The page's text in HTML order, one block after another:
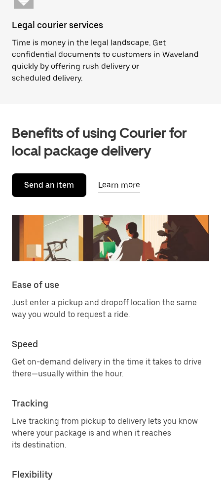
Legal courier services
Time is money in the legal landscape. Get
confidential documents to customers in Waveland
quickly by offering rush delivery or
scheduled delivery.
Benefits of using Courier for
local package delivery
Send an item Learn more
Ease of use
Just enter a pickup and dropoff location the same
way you would to request a ride.
Speed
Get on-demand delivery in the time it takes to drive
there—usually within the hour.
Tracking
Live tracking from pickup to delivery lets you know
where your package is and when it reaches
its destination.
Flexibility